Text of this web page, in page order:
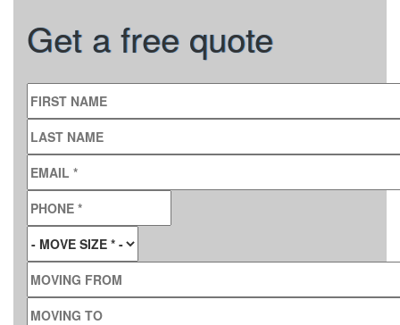
Get a free quote
FIRST NAME
LAST NAME
EMAIL
PHONE
MOVE SIZE*
MOVING FROM
MOVING TO